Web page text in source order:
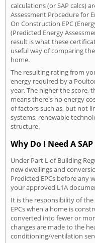
calculations (or SAP calcs)
Assessment Procedure for
On Construction EPC
(Predicted Energy
result is what these
useful way of comparing
home.
The resulting rating from
energy required by a
year. The higher the score,
means there's no energy
of factors such as, but not
systems, renewable
structure.
Why Do I Need A
Under Part L of Building
new dwellings and
Predicted EPCs before any
your approved L1A
It is the responsibility of
EPCs when a home is
converted into fewer or
changes are made to the
conditioning/ventilation